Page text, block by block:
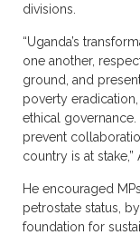
divisions.
“Uganda’s
one another,
ground, and
poverty
ethical
prevent
country is at stake,”
He encouraged
petrostate status,
foundation for